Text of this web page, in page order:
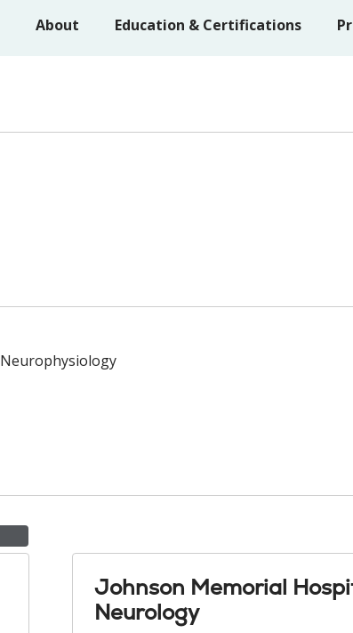
About Education & Certifications
Neurophysiology
Johnson Memorial
Neurology